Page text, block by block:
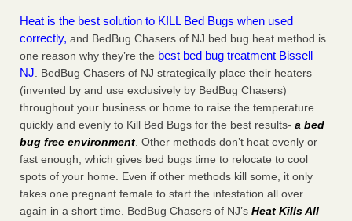
Heat is the best solution to KILL Bed Bugs when used
correctly, and BedBug Chasers of NJ bed bug heat method is
one reason why they’re the best bed bug treatment Bissell
NJ. BedBug Chasers of NJ strategically place their heaters
(invented by and use exclusively by BedBug Chasers)
throughout your business or home to raise the temperature
quickly and evenly to Kill Bed Bugs for the best results- a bed
bug free environment. Other methods don’t heat evenly or
fast enough, which gives bed bugs time to relocate to cool
spots of your home. Even if other methods kill some, it only
takes one pregnant female to start the infestation all over
again in a short time. BedBug Chasers of NJ’s Heat Kills All